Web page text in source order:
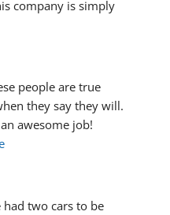
company is simply
people are true
they say they will.
awesome job!
had two cars to be